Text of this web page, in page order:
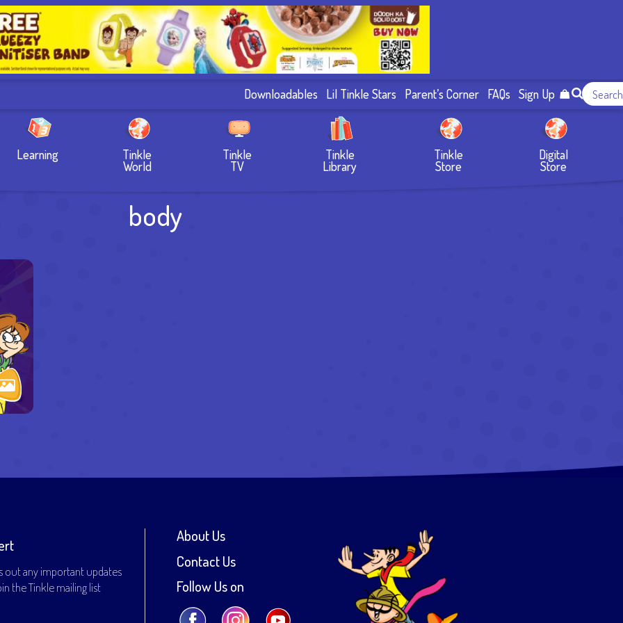
Downloadables Lil Tinkle Stars Parent’s Corner FAQs Sign Up
Learning Tinkle
World
Tinkle
TV
Tinkle
Library
Tinkle
Store
Digital
Store
body
out any important updates
the Tinkle mailing list
About Us
Contact Us
Follow Us on